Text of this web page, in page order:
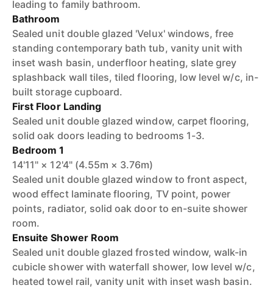
leading to family bathroom.
Bathroom
Sealed unit double glazed 'Velux' windows, free
standing contemporary bath tub, vanity unit with
inset wash basin, underfloor heating, slate grey
splashback wall tiles, tiled flooring, low level w/c, in-
built storage cupboard.
First Floor Landing
Sealed unit double glazed window, carpet flooring,
solid oak doors leading to bedrooms 1-3.
Bedroom 1
14'11" × 12'4" (4.55m × 3.76m)
Sealed unit double glazed window to front aspect,
wood effect laminate flooring, TV point, power
points, radiator, solid oak door to en-suite shower
room.
Ensuite Shower Room
Sealed unit double glazed frosted window, walk-in
cubicle shower with waterfall shower, low level w/c,
heated towel rail, vanity unit with inset wash basin.